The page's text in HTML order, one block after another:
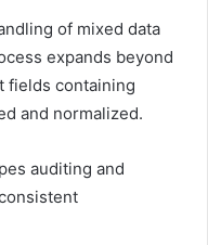
of mixed data
expands beyond
fields containing
and normalized.
auditing and